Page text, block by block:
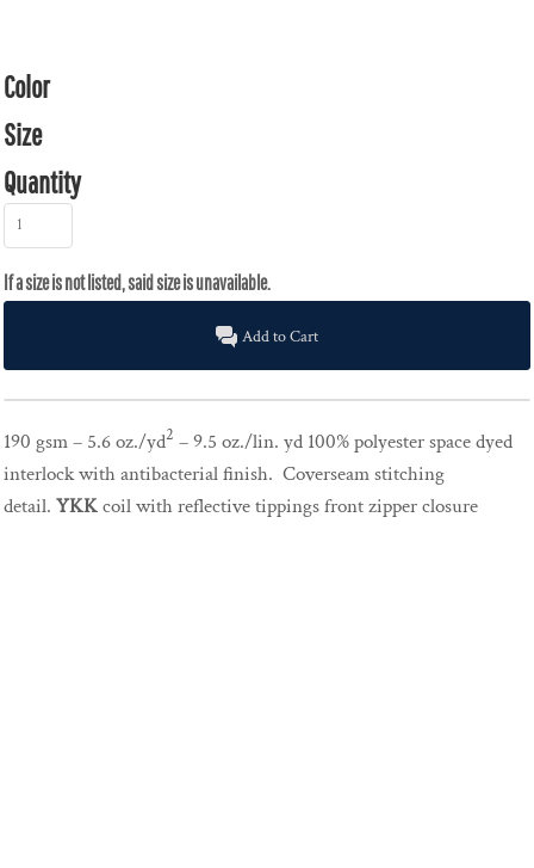
Color
Size
Quantity
Add to Cart
190 gsm – 5.6 oz./yd2 – 9.5 oz./lin. yd 100% polyester space dyed
interlock with antibacterial finish. Coverseam stitching
detail. YKKcoil with reflective tippings front zipper closure